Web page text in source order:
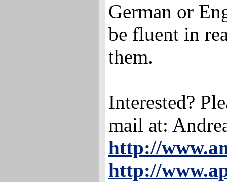
German or
be fluent in
them.
Interested?
mail at:
http://
http://